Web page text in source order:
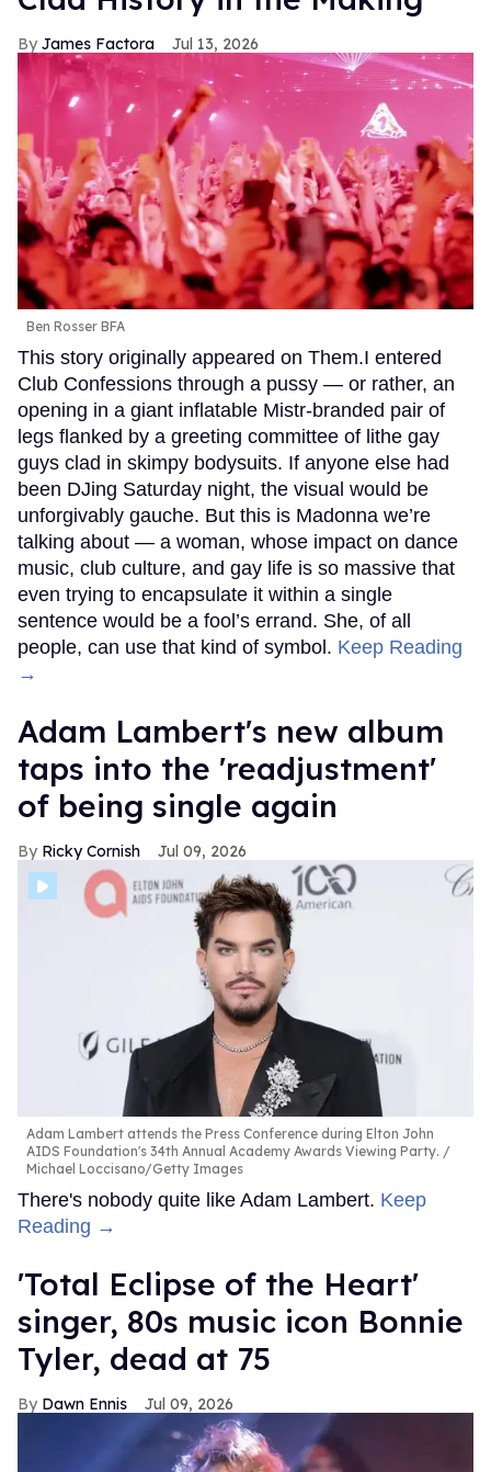
James Factora Jul 13, 2026
Ben Rosser BFA
This story originally appeared on Them.I entered
Club Confessions through a pussy — or rather, an
opening in a giant inflatable Mistr-branded pair of
legs flanked by a greeting committee of lithe gay
guys clad in skimpy bodysuits. If anyone else had
been DJing Saturday night, the visual would be
unforgivably gauche. But this is Madonna we’re
talking about — a woman, whose impact on dance
music, club culture, and gay life is so massive that
even trying to encapsulate it within a single
sentence would be a fool’s errand. She, of all
people, can use that kind of symbol. Keep Reading
→
Adam Lambert's new album
taps into the 'readjustment'
of being single again
Ricky Cornish Jul 09, 2026
Adam Lambert attends the Press Conference during Elton John
AIDS Foundation's 34th Annual Academy Awards Viewing Party.
Michael Loccisano/Getty Images
There's nobody quite like Adam Lambert. Keep
Reading →
'Total Eclipse of the Heart'
singer, 80s music icon Bonnie
Tyler, dead at 75
Dawn Ennis Jul 09, 2026